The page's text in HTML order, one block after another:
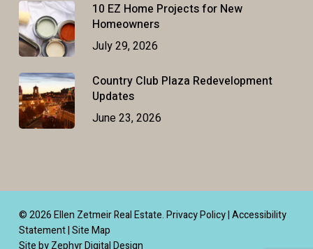
10 EZ Home Projects for New
Homeowners
July 29, 2026
Country Club Plaza Redevelopment
Updates
June 23, 2026
© 2026 Ellen Zetmeir Real Estate.Privacy Policy|Accessibility
Statement|Site Map
Site by Zephyr Digital Design